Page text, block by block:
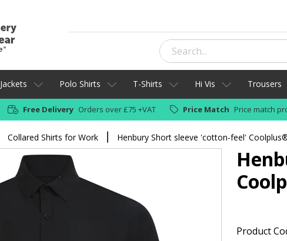
Jackets Polo Shirts T-Shirts Hi Vis Trousers
Free Delivery Orders over £75 +VAT Price Match Price match
Collared Shirts for Work Henbury Short sleeve 'cotton-feel'
Product